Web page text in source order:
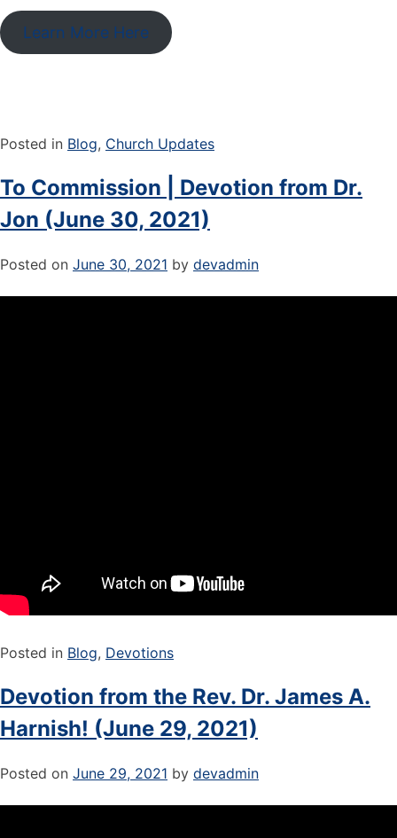
Learn More Here
Posted in Blog, Church Updates
To Commission | Devotion from Dr.
Jon (June 30, 2021)
Posted on June 30, 2021 by devadmin
Posted in Blog, Devotions
Devotion from the Rev. Dr. James A.
Harnish! (June 29, 2021)
Posted on June 29, 2021 by devadmin